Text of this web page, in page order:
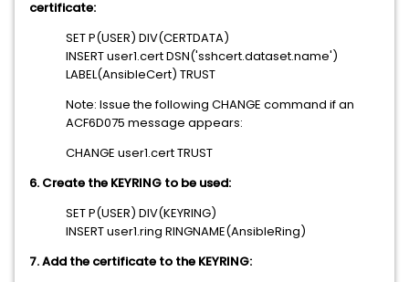
certificate:
SET P(USER) DIV(CERTDATA)
INSERT user1.cert DSN('sshcert.dataset.name')
LABEL(AnsibleCert) TRUST
Note: Issue the following CHANGE command if an
ACF6D075 message appears:
CHANGE user1.cert TRUST
6. Create the KEYRING to be used:
SET P(USER) DIV(KEYRING)
INSERT user1.ring RINGNAME(AnsibleRing)
7. Add the certificate to the KEYRING: